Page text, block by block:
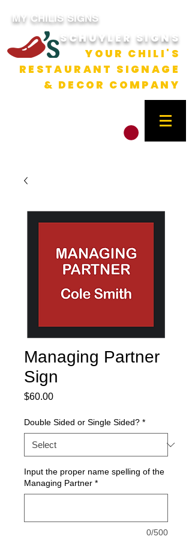
MY CHILIS SIGNS
SCHUYLER SIGNS
YOUR CHILI'S
RESTAURANT SIGNAGE
& DECOR COMPANY
Managing Partner
Sign
$60.00Price
Double Sided or Single Sided? *
Input the proper name spelling of the
Managing Partner *
0/500